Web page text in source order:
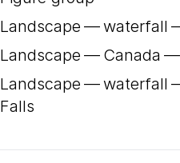
Landscape — waterfall
Landscape — Canada
Landscape — waterfall
Falls